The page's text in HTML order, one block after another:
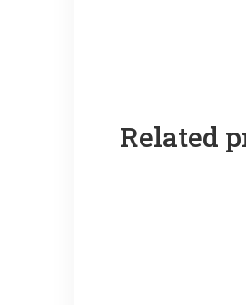
Related